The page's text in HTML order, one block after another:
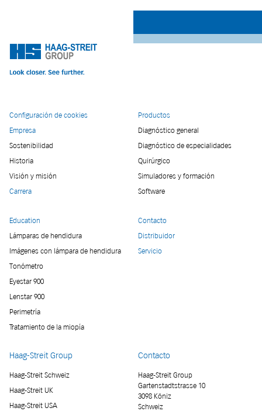
Configuración de cookies
Empresa
Sostenibilidad
Historia
Visión y misión
Carrera
Productos
Diagnóstico general
Diagnóstico de especialidades
Quirúrgico
Simuladores y formación
Software
Education
Lámparas de hendidura
Imágenes con lámpara de hendidura
Tonómetro
Eyestar 900
Lenstar 900
Perimetría
Tratamiento de la miopía
Contacto
Distribuidor
Servicio
Haag-Streit Group
Haag-Streit Schweiz
Haag-Streit UK
Haag-Streit USA
Contacto
Haag-Streit Group
Gartenstadtstrasse 10
3098 Köniz
Schweiz